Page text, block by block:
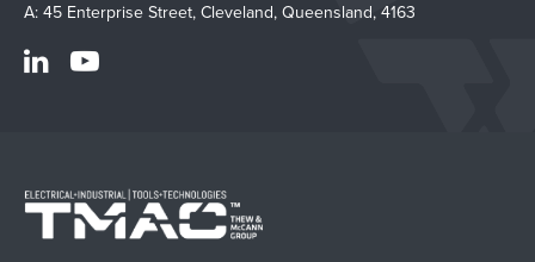
A: 45 Enterprise Street, Cleveland, Queensland, 4163